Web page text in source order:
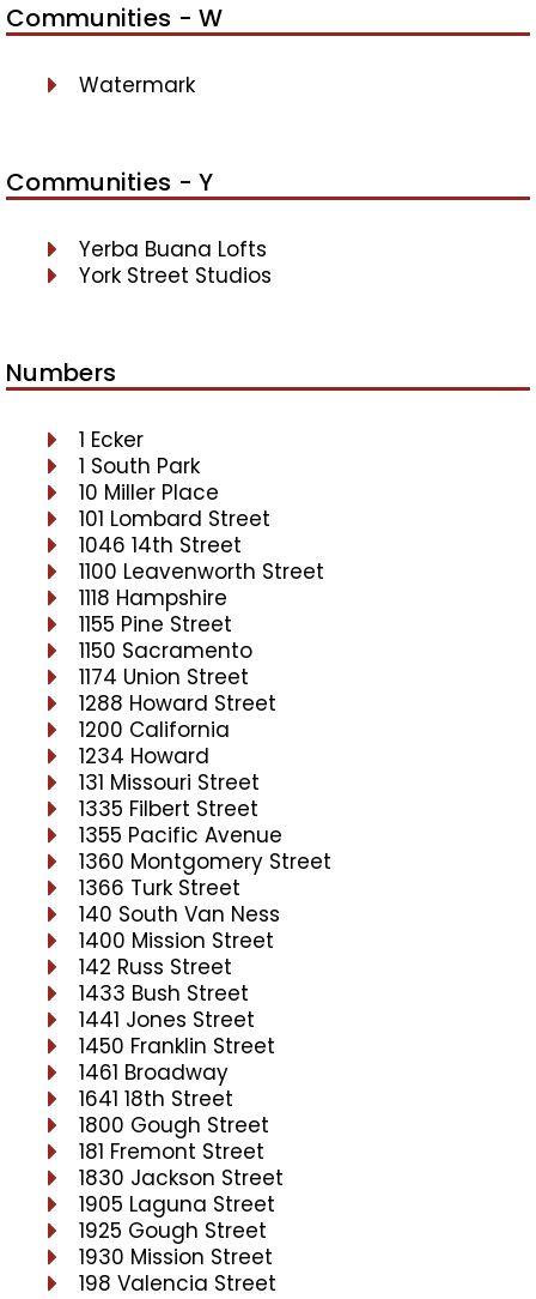
Communities - W
Watermark
Communities - Y
Yerba Buana Lofts
York Street Studios
Numbers
1 Ecker
1 South Park
10 Miller Place
101 Lombard Street
1046 14th Street
1100 Leavenworth Street
1118 Hampshire
1155 Pine Street
1150 Sacramento
1174 Union Street
1288 Howard Street
1200 California
1234 Howard
131 Missouri Street
1335 Filbert Street
1355 Pacific Avenue
1360 Montgomery Street
1366 Turk Street
140 South Van Ness
1400 Mission Street
142 Russ Street
1433 Bush Street
1441 Jones Street
1450 Franklin Street
1461 Broadway
1641 18th Street
1800 Gough Street
181 Fremont Street
1830 Jackson Street
1905 Laguna Street
1925 Gough Street
1930 Mission Street
198 Valencia Street